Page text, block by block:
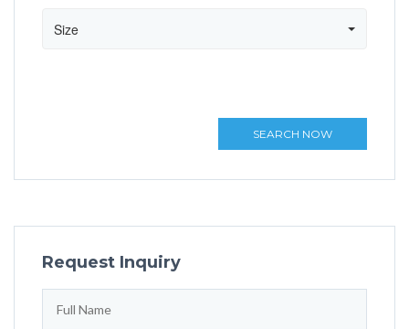
Size
SEARCH NOW
Request Inquiry